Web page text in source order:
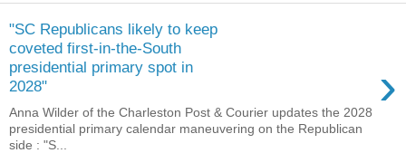
"SC Republicans likely to keep
coveted first-in-the-South
presidential primary spot in
2028"
›
Anna Wilder of the Charleston Post & Courier updates the 2028
presidential primary calendar maneuvering on the Republican
side : "S...